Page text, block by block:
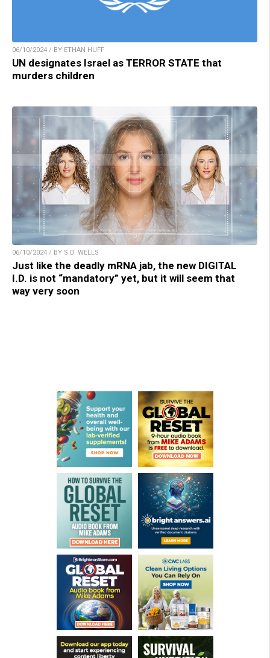
06/10/2024 / BY ETHAN HUFF
UN designates Israel as TERROR STATE that
murders children
06/10/2024 / BY S.D. WELLS
Just like the deadly mRNA jab, the new DIGITAL
I.D. is not “mandatory” yet, but it will seem that
way very soon